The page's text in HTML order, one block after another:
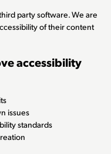
party software. We are
of their content
accessibility
issues
standards